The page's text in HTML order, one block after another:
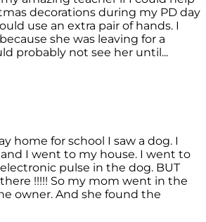
decorations during my PD day
use an extra pair of hands. I
she was leaving for a
probably not see her until...
home for school I saw a dog. I
I went to my house. I went to
pulse in the dog. BUT
!!!!! So my mom went in the
owner. And she found the